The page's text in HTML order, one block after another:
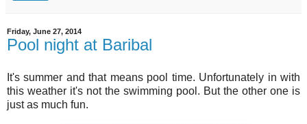
Friday, June 27, 2014
Pool night at Baribal
It's summer and that means pool time. Unfortunately in with
this weather it's not the swimming pool. But the other one is
just as much fun.